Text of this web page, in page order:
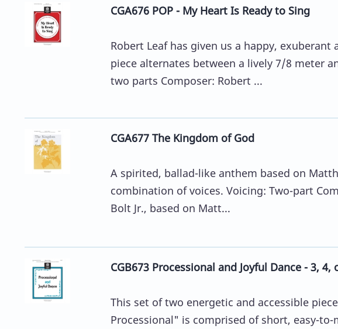
CGA676 POP - My Heart Is Ready to Sing
Robert Leaf has given us a happy,
piece alternates between a lively 7/8 meter
two parts Composer: Robert ...
CGA677 The Kingdom of God
A spirited, ballad-like anthem based on
combination of voices. Voicing: Two-part
Bolt Jr., based on Matt...
CGB673 Processional and Joyful Dance - 3,
This set of two energetic and accessible
Processional" is comprised of short, easy-